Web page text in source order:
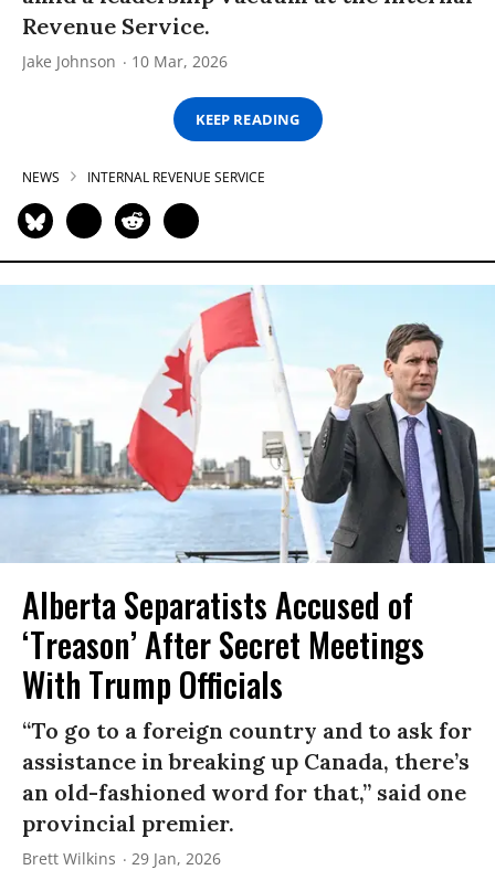
Revenue Service.
Jake Johnson 10 Mar, 2026
KEEP READING
NEWS INTERNAL REVENUE SERVICE
Alberta Separatists Accused of
‘Treason’ After Secret Meetings
With Trump Officials
“To go to a foreign country and to ask for
assistance in breaking up Canada, there’s
an old-fashioned word for that,” said one
provincial premier.
Brett Wilkins 29 Jan, 2026